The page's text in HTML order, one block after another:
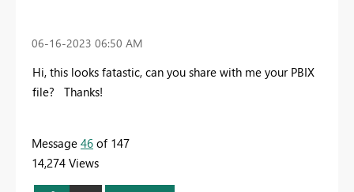
‎06-16-2023 06:50 AM
Hi, this looks fatastic, can you share with me your PBIX
file? Thanks!
Message 46 of 147
14,274 Views